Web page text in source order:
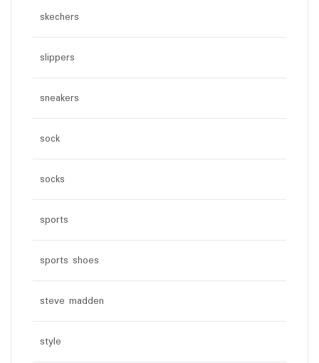
skechers
slippers
sneakers
sock
socks
sports
sports shoes
steve madden
style